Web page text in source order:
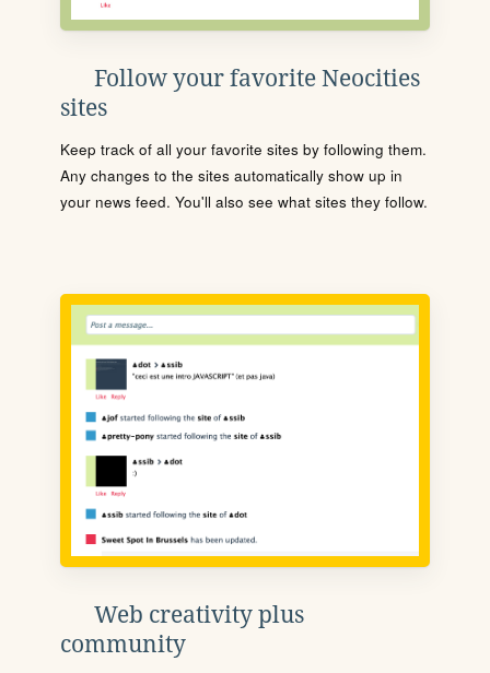
Follow your favorite Neocities
sites
Keep track of all your favorite sites by following them.
Any changes to the sites automatically show up in
your news feed. You'll also see what sites they follow.
Web creativity plus
community